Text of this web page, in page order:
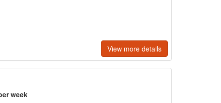
View more details
week